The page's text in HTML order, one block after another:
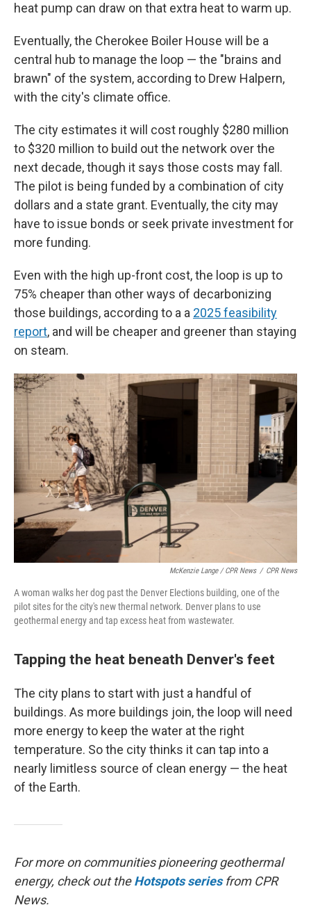
heat pump can draw on that extra heat to warm up.
Eventually, the Cherokee Boiler House will be a
central hub to manage the loop — the "brains and
brawn" of the system, according to Drew Halpern,
with the city's climate office.
The city estimates it will cost roughly $280 million
to $320 million to build out the network over the
next decade, though it says those costs may fall.
The pilot is being funded by a combination of city
dollars and a state grant. Eventually, the city may
have to issue bonds or seek private investment for
more funding.
Even with the high up-front cost, the loop is up to
75% cheaper than other ways of decarbonizing
those buildings, according to a a 2025 feasibility
report, and will be cheaper and greener than staying
on steam.
McKenzie Lange / CPR News / CPR News
A woman walks her dog past the Denver Elections building, one of the
pilot sites for the city's new thermal network. Denver plans to use
geothermal energy and tap excess heat from wastewater.
Tapping the heat beneath Denver's feet
The city plans to start with just a handful of
buildings. As more buildings join, the loop will need
more energy to keep the water at the right
temperature. So the city thinks it can tap into a
nearly limitless source of clean energy — the heat
of the Earth.
For more on communities pioneering geothermal
energy, check out theHotspots seriesfrom CPR
News.